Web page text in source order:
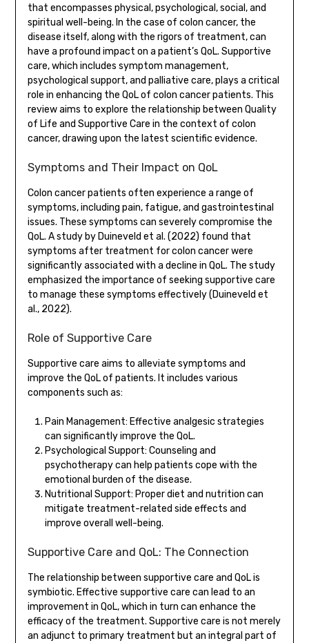
that encompasses physical, psychological, social, and
spiritual well-being. In the case of colon cancer, the
disease itself, along with the rigors of treatment, can
have a profound impact on a patient’s QoL. Supportive
care, which includes symptom management,
psychological support, and palliative care, plays a critical
role in enhancing the QoL of colon cancer patients. This
review aims to explore the relationship between Quality
of Life and Supportive Care in the context of colon
cancer, drawing upon the latest scientific evidence.
Symptoms and Their Impact on QoL
Colon cancer patients often experience a range of
symptoms, including pain, fatigue, and gastrointestinal
issues. These symptoms can severely compromise the
QoL. A study by Duineveld et al. (2022) found that
symptoms after treatment for colon cancer were
significantly associated with a decline in QoL. The study
emphasized the importance of seeking supportive care
to manage these symptoms effectively (Duineveld et
al., 2022).
Role of Supportive Care
Supportive care aims to alleviate symptoms and
improve the QoL of patients. It includes various
components such as:
Pain Management: Effective analgesic strategies
can significantly improve the QoL.
Psychological Support: Counseling and
psychotherapy can help patients cope with the
emotional burden of the disease.
Nutritional Support: Proper diet and nutrition can
mitigate treatment-related side effects and
improve overall well-being.
Supportive Care and QoL: The Connection
The relationship between supportive care and QoL is
symbiotic. Effective supportive care can lead to an
improvement in QoL, which in turn can enhance the
efficacy of the treatment. Supportive care is not merely
an adjunct to primary treatment but an integral part of